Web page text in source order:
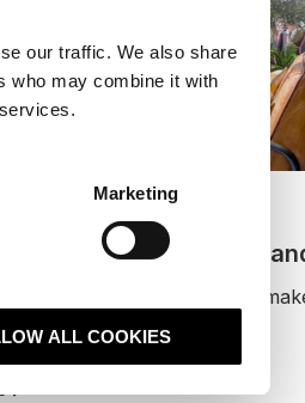
our traffic. We also share
who may combine it with
Marketing
ALL COOKIES
AI Optimisation
actually means for
AI optimisation guidance